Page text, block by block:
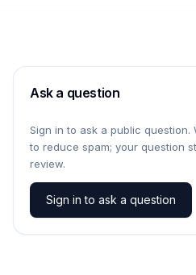
Ask a question
Sign in to ask a public
to reduce spam; your question
review.
Sign in to ask a question